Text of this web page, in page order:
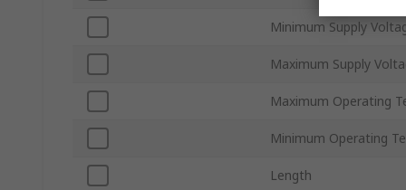
Minimum Supply
Maximum Supply
Maximum Operating
Minimum Operating
Length